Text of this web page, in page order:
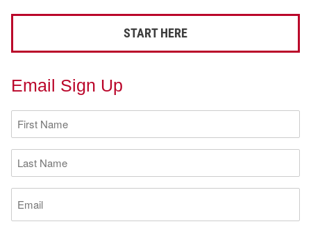
START HERE
Email Sign Up
First
Name
(Required)
Last
Name
(Required)
Email
(Required)